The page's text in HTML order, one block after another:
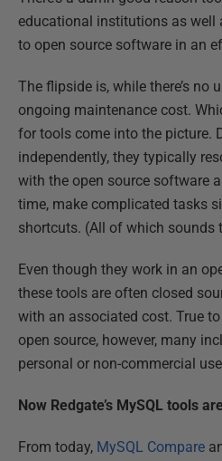
educational institutions as well
to open source software in an
The flipside is, while there’s no
ongoing maintenance cost.
for tools come into the picture.
independently, they typically
with the open source software
time, make complicated tasks
shortcuts. (All of which sounds
Even though they work in an
these tools are often closed
with an associated cost. True
open source, however, many
personal or non-commercial
Now Redgate’s MySQL tools
From today, MySQL Compare